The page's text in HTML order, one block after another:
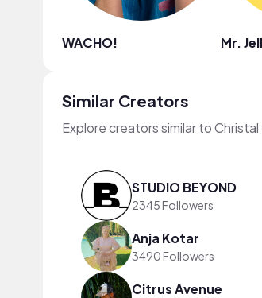
WACHO! Mr.
Similar Creators
Explore creators similar to
STUDIO BEYOND
2345 Followers
Anja Kotar
3490 Followers
Citrus Avenue